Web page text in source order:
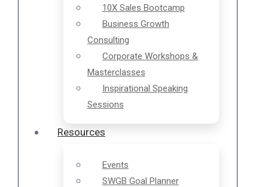
10X Sales Bootcamp
Business Growth
Consulting
Corporate Workshops &
Masterclasses
Inspirational Speaking
Sessions
Resources
Events
SWGB Goal Planner